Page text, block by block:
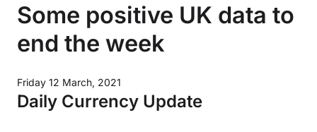
Some positive UK data to
end the week
Friday 12 March, 2021
Daily Currency Update